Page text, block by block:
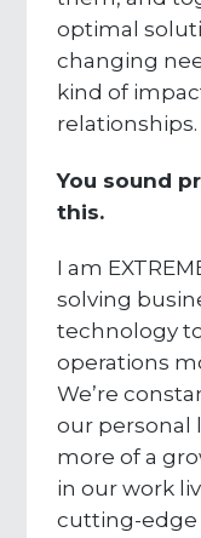
optimal
changing
kind of
relationships.
You sound
this.
I am
solving
technology
operations
We’re
our personal
more of a
in our work
cutting-edge